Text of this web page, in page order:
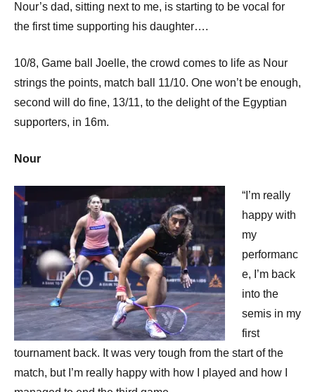
Nour’s dad, sitting next to me, is starting to be vocal for
the first time supporting his daughter….
10/8, Game ball Joelle, the crowd comes to life as Nour
strings the points, match ball 11/10. One won’t be enough,
second will do fine, 13/11, to the delight of the Egyptian
supporters, in 16m.
Nour
“I’m really
happy with
my
performanc
e, I’m back
into the
semis in my
first
tournament back. It was very tough from the start of the
match, but I’m really happy with how I played and how I